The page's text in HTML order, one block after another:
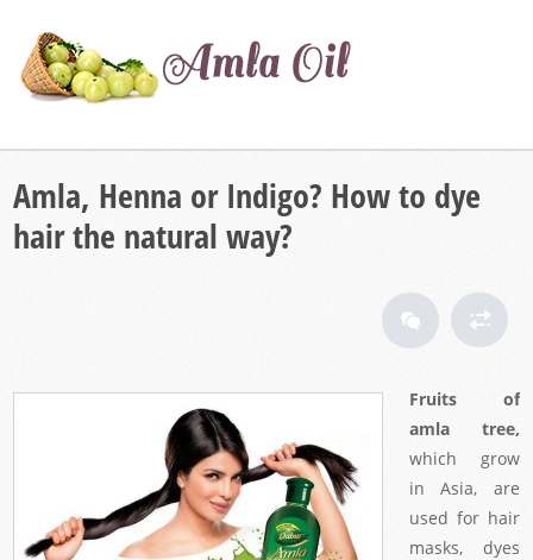
Amla, Henna or Indigo? How to dye
hair the natural way?
Fruits of
amla tree,
which grow
in Asia, are
used for hair
masks, dyes